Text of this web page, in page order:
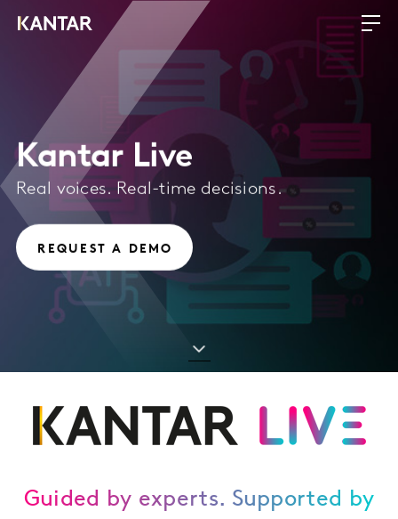
Kantar Live
Real voices. Real-time decisions.
REQUEST A DEMO
Guided by experts. Supported by